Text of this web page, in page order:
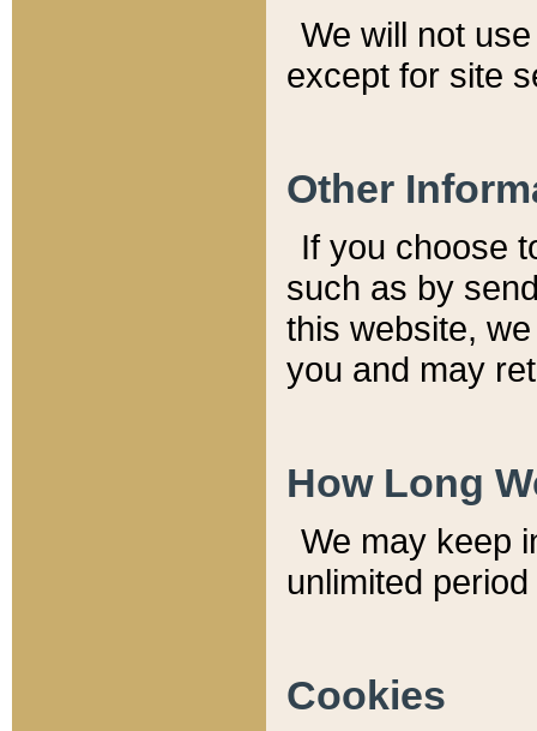
We will not
except for site
Other
If you choose
such as by
this website,
you and may
How Long
We may keep
unlimited
Cookies